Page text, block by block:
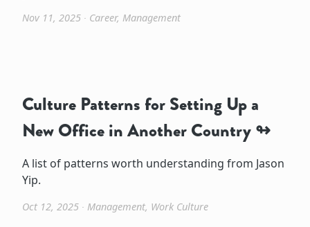
Nov 11, 2025 ∙ Career, Management
Culture Patterns for Setting Up a
New Office in Another Country
A list of patterns worth understanding from Jason
Yip.
Oct 12, 2025 ∙ Management, Work Culture